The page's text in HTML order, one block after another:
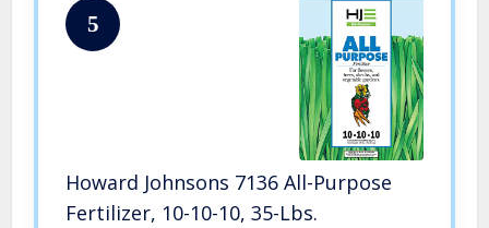
5
Howard Johnsons 7136 All-Purpose
Fertilizer, 10-10-10, 35-Lbs.